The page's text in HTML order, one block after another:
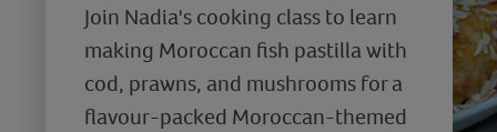
Join Nadia's cooking class to learn
making Moroccan fish pastilla with
cod, prawns, and mushrooms for a
flavour-packed Moroccan-themed